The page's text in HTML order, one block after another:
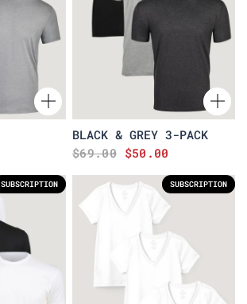
BLACK & GREY 3-PACK
$69.00 $50.00
SUBSCRIPTION SUBSCRIPTION